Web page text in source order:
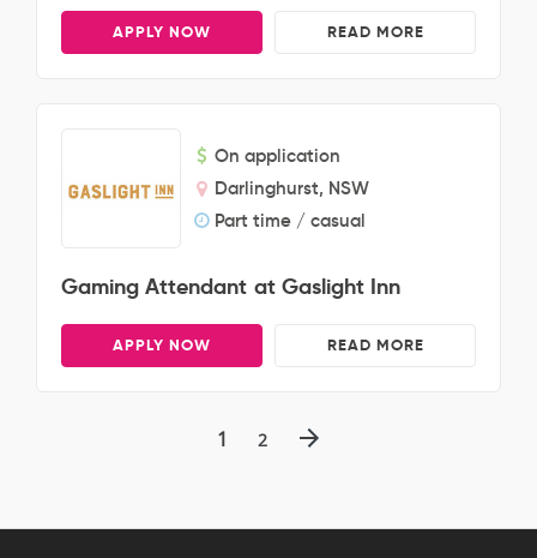
APPLY NOW READ MORE
On application
Darlinghurst, NSW
Part time / casual
Gaming Attendant at Gaslight Inn
APPLY NOW READ MORE
1 2